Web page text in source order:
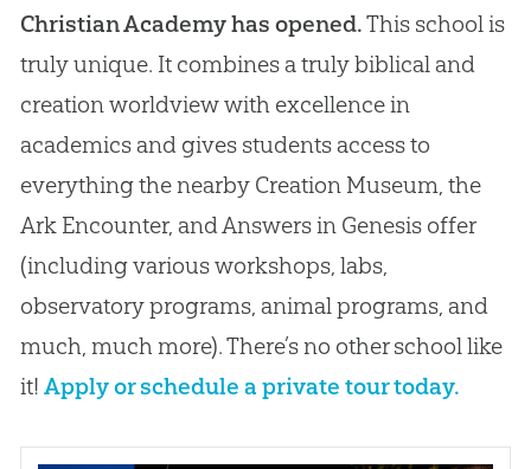
Christian Academy has opened.This school is
truly unique. It combines a truly biblical and
creation worldview with excellence in
academics and gives students access to
everything the nearby Creation Museum, the
Ark Encounter, and Answers in Genesis offer
(including various workshops, labs,
observatory programs, animal programs, and
much, much more). There’s no other school like
it! Apply or schedule a private tour today.